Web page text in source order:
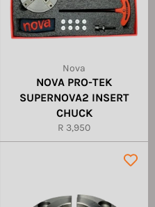
Nova
NOVA PRO-TEK
SUPERNOVA2 INSERT
CHUCK
Regular
price
R 3,950